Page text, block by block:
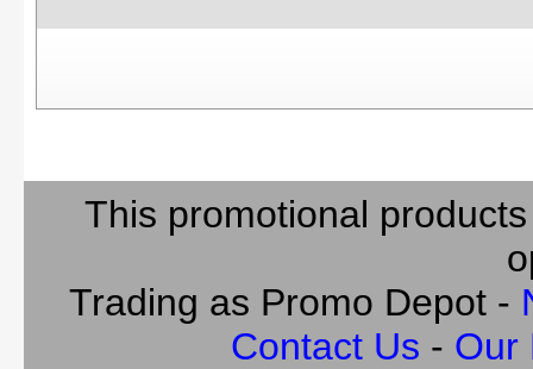
This promotional
Trading as Promo Depot -
Contact Us - Our